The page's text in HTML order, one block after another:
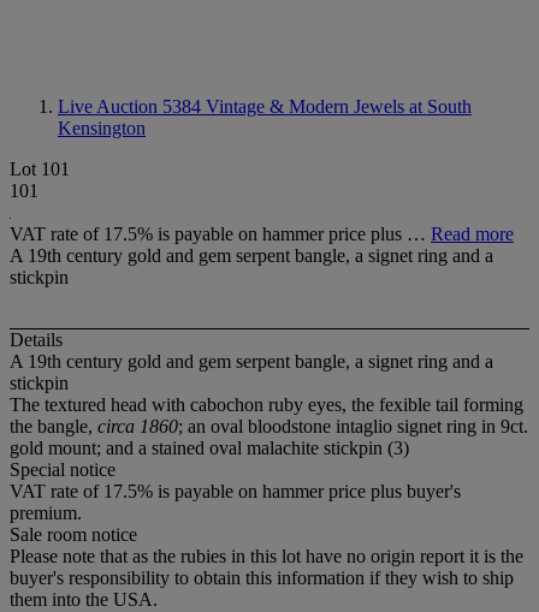
Live Auction 5384 Vintage & Modern Jewels at South
Kensington
Lot 101
101
VAT rate of 17.5% is payable on hammer price plus … Read more
A 19th century gold and gem serpent bangle, a signet ring and a
stickpin
Details
A 19th century gold and gem serpent bangle, a signet ring and a
stickpin
The textured head with cabochon ruby eyes, the fexible tail forming
the bangle, circa 1860; an oval bloodstone intaglio signet ring in 9ct.
gold mount; and a stained oval malachite stickpin (3)
Special notice
VAT rate of 17.5% is payable on hammer price plus buyer's
premium.
Sale room notice
Please note that as the rubies in this lot have no origin report it is the
buyer's responsibility to obtain this information if they wish to ship
them into the USA.